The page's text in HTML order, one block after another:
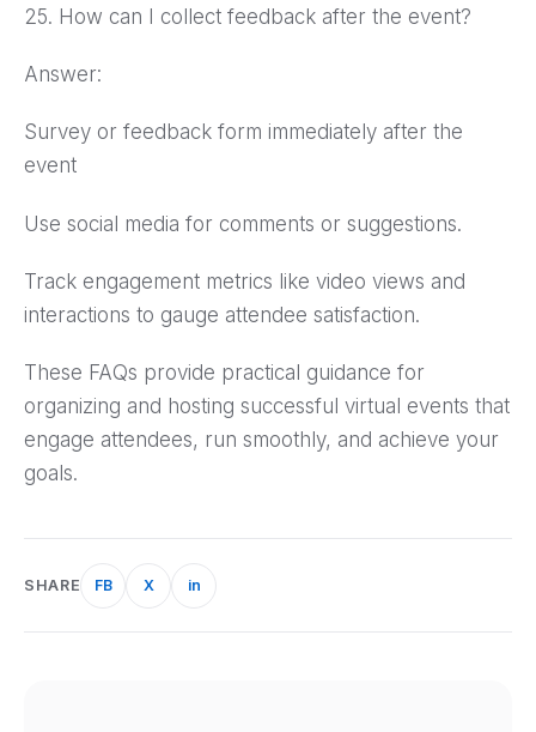
25. How can I collect feedback after the event?
Answer:
Survey or feedback form immediately after the
event
Use social media for comments or suggestions.
Track engagement metrics like video views and
interactions to gauge attendee satisfaction.
These FAQs provide practical guidance for
organizing and hosting successful virtual events that
engage attendees, run smoothly, and achieve your
goals.
SHARE FB X in